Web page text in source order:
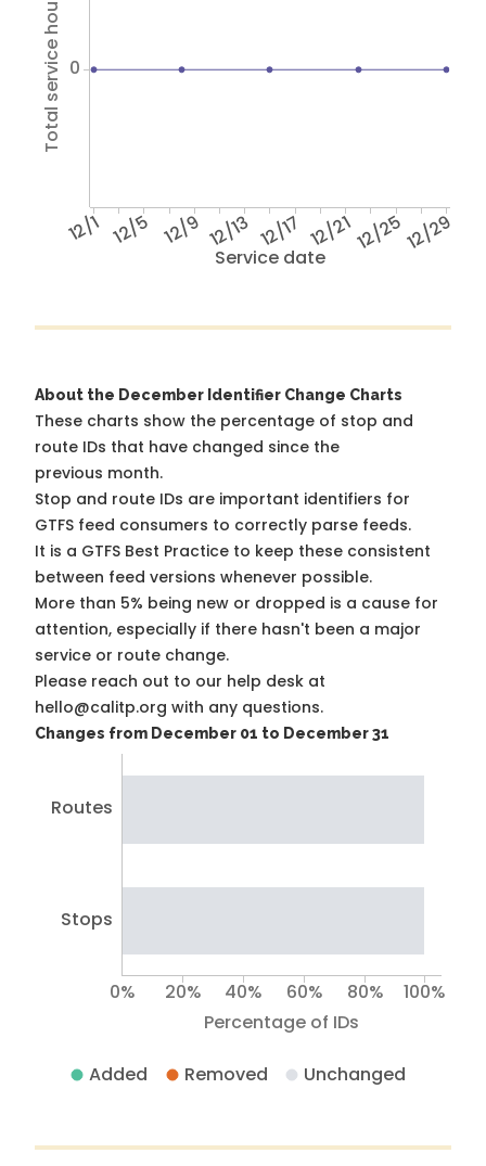
Service date
12/1 12/5 12/9 12/13 12/17 12/2112/2512/29
Total service hours 0
About the December Identifier Change Charts
These charts show the percentage of stop and
route IDs that have changed since the
previous month.
Stop and route IDs are important identifiers for
GTFS feed consumers to correctly parse feeds.
It is a GTFS Best Practice to keep these consistent
between feed versions whenever possible.
More than 5% being new or dropped is a cause for
attention, especially if there hasn't been a major
service or route change.
Please reach out to our help desk at
hello@calitp.org with any questions.
Changes from December 01 to December 31
Routes
Stops
Percentage of IDs
0% 20% 40% 60% 80% 100%
Added Removed Unchanged